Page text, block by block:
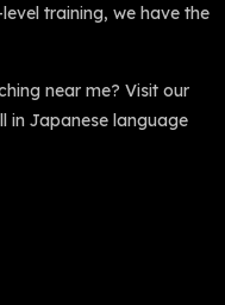
training, we have the
near me? Visit our
in Japanese language